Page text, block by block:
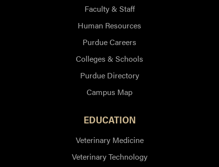
Faculty & Staff
Human Resources
Purdue Careers
Colleges & Schools
Purdue Directory
Campus Map
EDUCATION
Veterinary Medicine
Veterinary Technology